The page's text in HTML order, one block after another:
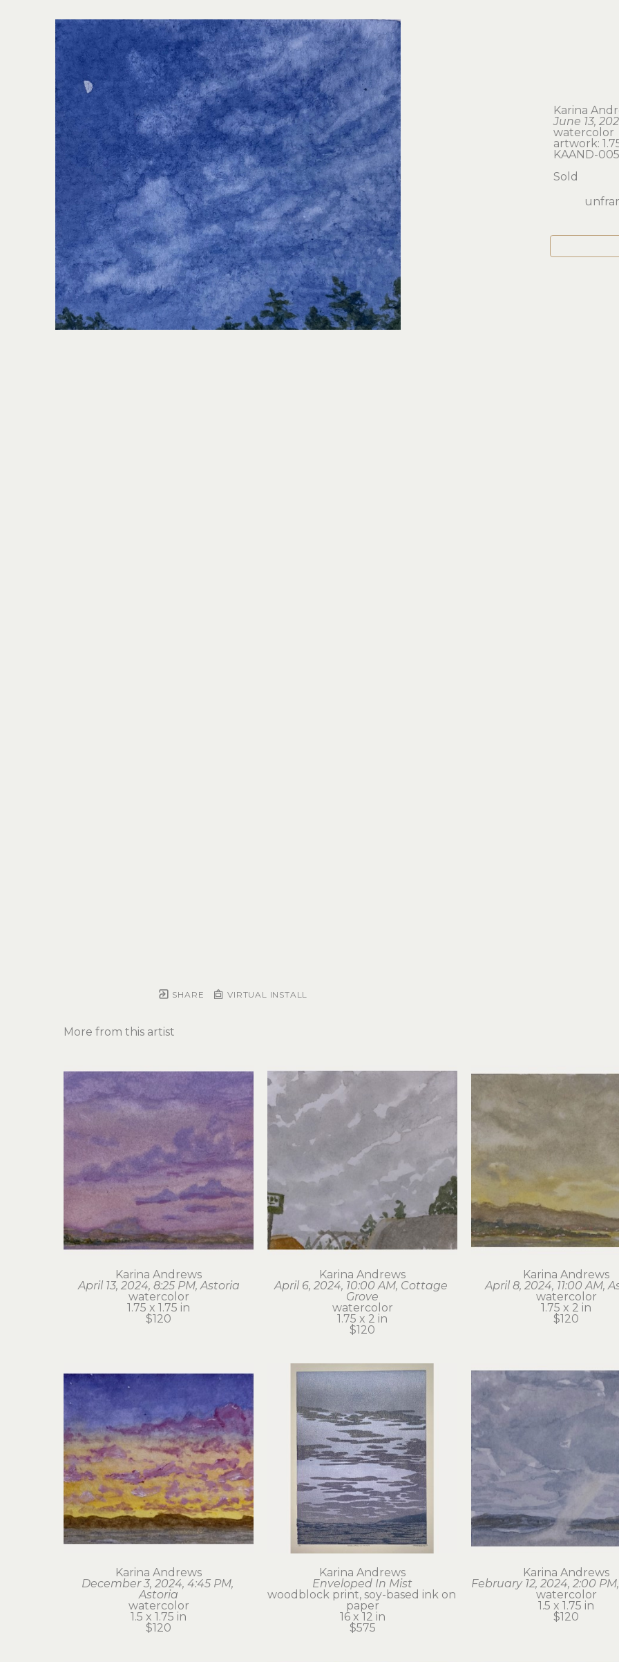
SHARE VIRTUAL INSTALL
Karina
June 13,
watercolor
artwork:
KAAND-
Sold
More from this artist
Karina Andrews
April 13, 2024, 8:25 PM, Astoria
watercolor
1.75 x 1.75 in
$120
Karina Andrews
April 6, 2024, 10:00 AM, Cottage
Grove
watercolor
1.75 x 2 in
$120
Karina Andrews
April 8, 2024, 11:00 AM,
watercolor
1.75 x 2 in
$120
Karina Andrews
December 3, 2024, 4:45 PM,
Astoria
watercolor
1.5 x 1.75 in
$120
Karina Andrews
Enveloped In Mist
woodblock print, soy-based ink on
paper
16 x 12 in
$575
Karina Andrews
February 12, 2024, 2:00
watercolor
1.5 x 1.75 in
$120